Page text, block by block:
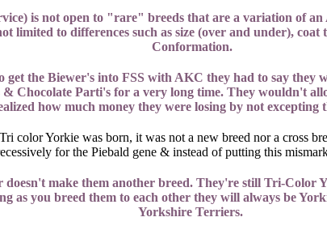
is not open to "rare" breeds that are a variation of
limited to differences such as size (over and under),
Conformation.
the Biewer's into FSS with AKC they had to say they
Chocolate Parti's for a very long time. They wouldn't
how much money they were losing by not excepting
color Yorkie was born, it was not a new breed nor a cross
for the Piebald gene & instead of putting this
make them another breed. They're still Tri-Color
as you breed them to each other they will always be
Yorkshire Terriers.